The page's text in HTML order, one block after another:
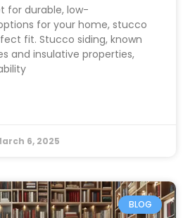
for durable, low-
for your home, stucco
fit. Stucco siding, known
and insulative properties,
6, 2025
BLOG